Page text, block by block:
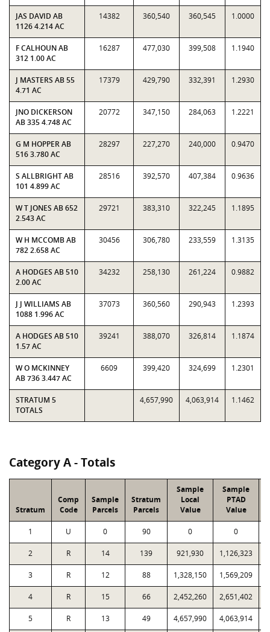
JAS DAVID AB
1126 4.214 AC
14382 360,540 360,545 1.0000
F CALHOUN AB
312 1.00 AC
16287 477,030 399,508 1.1940
J MASTERS AB 55
4.71 AC
17379 429,790 332,391 1.2930
JNO DICKERSON
AB 335 4.748 AC
20772 347,150 284,063 1.2221
G M HOPPER AB
516 3.780 AC
28297 227,270 240,000 0.9470
S ALLBRIGHT AB
101 4.899 AC
28516 392,570 407,384 0.9636
W T JONES AB 652
2.543 AC
29721 383,310 322,245 1.1895
W H MCCOMB AB
782 2.658 AC
30456 306,780 233,559 1.3135
A HODGES AB 510
2.00 AC
34232 258,130 261,224 0.9882
J J WILLIAMS AB
1088 1.996 AC
37073 360,560 290,943 1.2393
A HODGES AB 510
1.57 AC
39241 388,070 326,814 1.1874
W O MCKINNEY
AB 736 3.447 AC
6609 399,420 324,699 1.2301
STRATUM 5
TOTALS
4,657,990 4,063,914 1.1462
Category A - Totals
Stratum
Comp
Code
Sample
Parcels
Stratum
Parcels
Sample
Local
Value
Sample
PTAD
Value
1 U 0 90 0 0
2 R 14 139 921,930 1,126,323
3 R 12 88 1,328,150 1,569,209
4 R 15 66 2,452,260 2,651,402
5 R 13 49 4,657,990 4,063,914